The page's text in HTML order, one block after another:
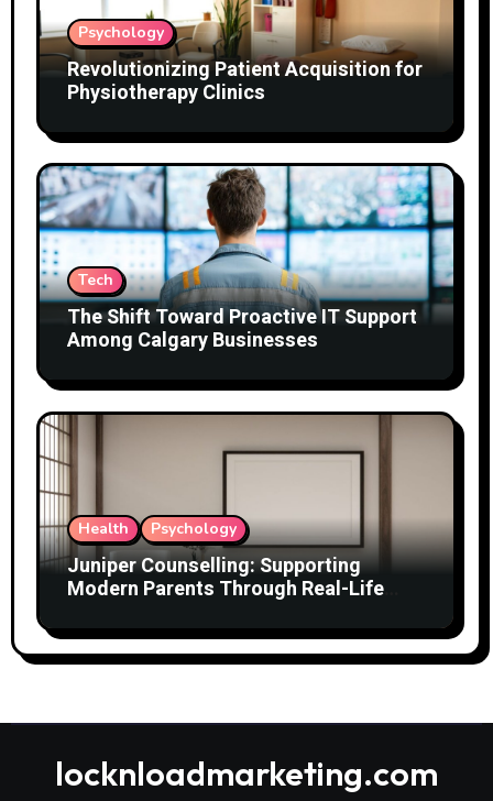
Psychology
Revolutionizing Patient Acquisition for
Physiotherapy Clinics
Tech
The Shift Toward Proactive IT Support
Among Calgary Businesses
Health Psychology
Juniper Counselling: Supporting
Modern Parents Through Real-Life
locknloadmarketing.com